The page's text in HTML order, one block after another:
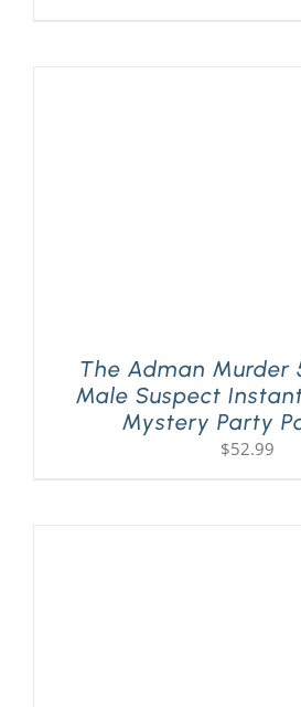
The Adman Murder
Male Suspect
Mystery Party
$52.99